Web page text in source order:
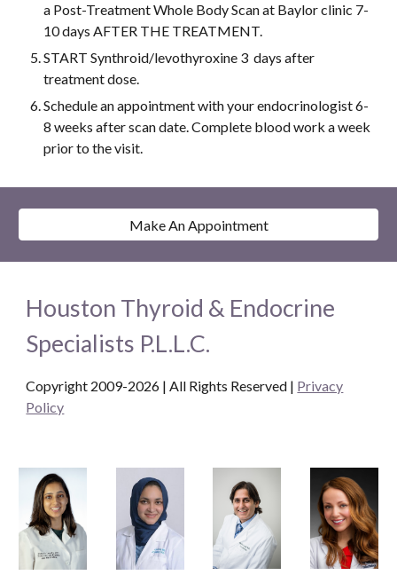
a Post-Treatment Whole Body Scan at Baylor clinic 7-
10 days AFTER THE TREATMENT.
START Synthroid/levothyroxine 3  days after
treatment dose.
Schedule an appointment with your endocrinologist 6-
8 weeks after scan date. Complete blood work a week
prior to the visit.
Make An Appointment
Houston Thyroid & Endocrine
Specialists P.L.L.C.
Copyright 2009-2026 | All Rights Reserved | Privacy
Policy